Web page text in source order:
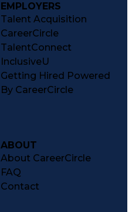
EMPLOYERS
Talent Acquisition
CareerCircle
TalentConnect
InclusiveU
Getting Hired Powered
By CareerCircle
ABOUT
About CareerCircle
FAQ
Contact